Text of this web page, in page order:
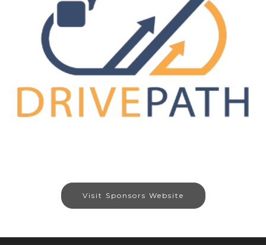
Visit Sponsors Website